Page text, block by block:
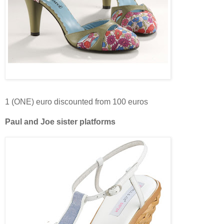
1 (ONE) euro discounted from 100 euros
Paul and Joe sister platforms